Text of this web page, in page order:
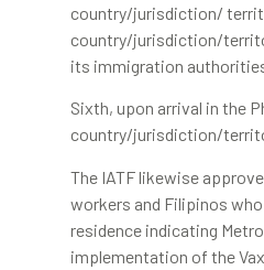
country/jurisdiction/
country/jurisdiction/
its immigration
Sixth, upon arrival in the
country/jurisdiction/
The IATF likewise
workers and Filipinos
residence indicating
implementation of the